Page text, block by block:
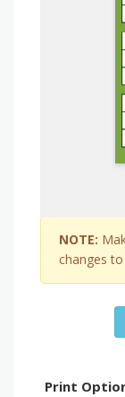
NOTE:
changes
Print